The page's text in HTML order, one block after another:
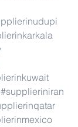
#supplieriniran